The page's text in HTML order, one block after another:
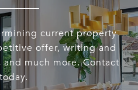
current property
offer, writing and
much more. Contact